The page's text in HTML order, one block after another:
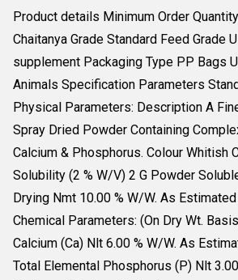
Product details Minimum Order
Chaitanya Grade Standard Feed Grade
supplement Packaging Type PP Bags
Animals Specification Parameters
Physical Parameters: Description A
Spray Dried Powder Containing
Calcium & Phosphorus. Colour Whitish
Solubility (2 % W/V) 2 G Powder
Drying Nmt 10.00 % W/W. As
Chemical Parameters: (On Dry Wt.
Calcium (Ca) Nlt 6.00 % W/W. As
Total Elemental Phosphorus (P) Nlt